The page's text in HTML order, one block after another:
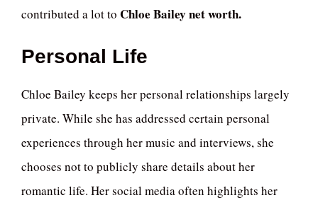
contributed a lot to Chloe Bailey net worth.
Personal Life
Chloe Bailey keeps her personal relationships largely
private. While she has addressed certain personal
experiences through her music and interviews, she
chooses not to publicly share details about her
romantic life. Her social media often highlights her